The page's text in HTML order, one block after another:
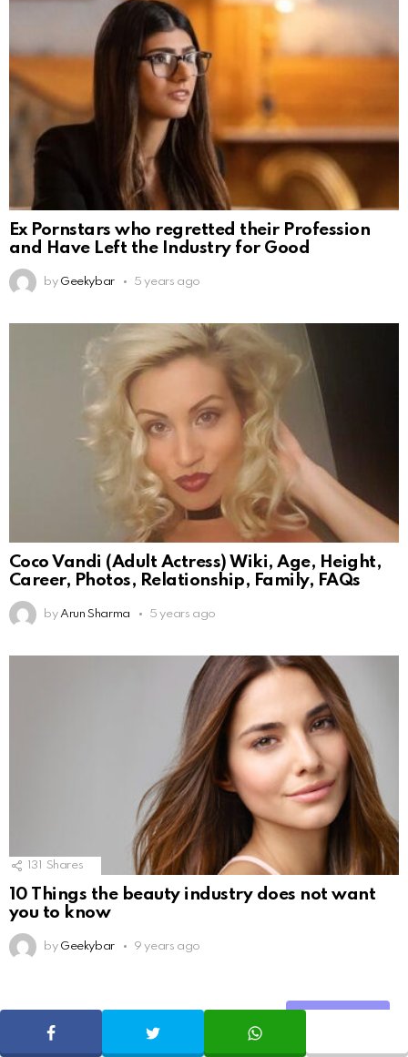
Ex Pornstars who regretted their Profession
and Have Left the Industry for Good
by Geekybar 5 years ago
Coco Vandi (Adult Actress) Wiki, Age, Height,
Career, Photos, Relationship, Family, FAQs
by Arun Sharma 5 years ago
131 Shares
10 Things the beauty industry does not want
you to know
by Geekybar 9 years ago
ADVERTISE
SHARE TWEET WHATSAPP